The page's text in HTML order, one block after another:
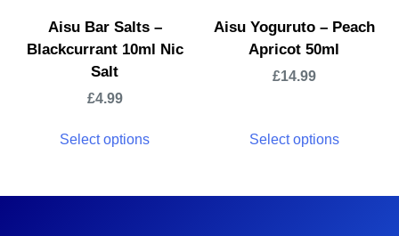
Aisu Bar Salts –
Blackcurrant 10ml Nic
Salt
£4.99
Select options
Aisu Yoguruto – Peach
Apricot 50ml
£14.99
Select options